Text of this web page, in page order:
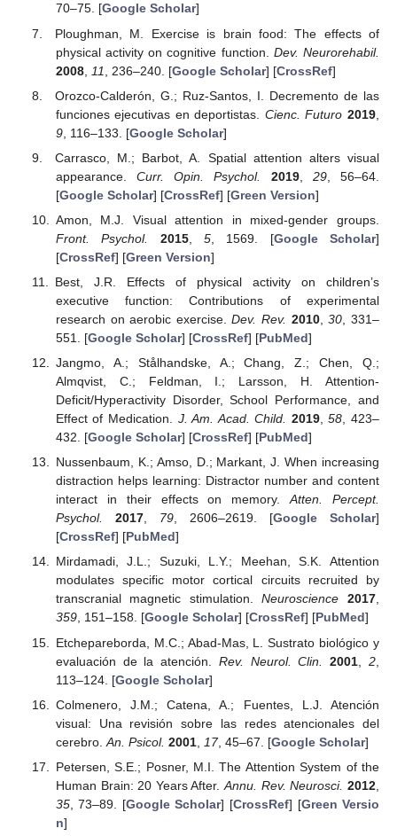
70–75. [Google Scholar]
Ploughman, M. Exercise is brain food: The effects of
physical activity on cognitive function. Dev. Neurorehabil.
2008, 11 , 236–240. [Google Scholar] [CrossRef]
Orozco-Calderón, G.; Ruz-Santos, I. Decremento de las
funciones ejecutivas en deportistas. Cienc. Futuro 2019
9, 116–133. [Google Scholar]
Carrasco, M.; Barbot, A. Spatial attention alters visual
appearance.Curr. Opin. Psychol. 2019, 29, 56–64.
[Google Scholar] [CrossRef] [Green Version]
Amon, M.J. Visual attention in mixed-gender groups.
Front. Psychol.
2015, 5, 1569. [Google Scholar]
[CrossRef] [Green Version]
Best, J.R. Effects of physical activity on children’s
executive function: Contributions of experimental
research on aerobic exercise.Dev. Rev. 2010,30 , 331–
551. [Google Scholar] [CrossRef] [PubMed]
Jangmo, A.; Stålhandske, A.; Chang, Z.; Chen, Q.;
Almqvist, C.; Feldman, I.; Larsson, H. Attention-
Deficit/Hyperactivity Disorder, School Performance, and
Effect of Medication. J. Am. Acad. Child. 2019,58 , 423–
432. [Google Scholar] [CrossRef] [PubMed]
Nussenbaum, K.; Amso, D.; Markant, J. When increasing
distraction helps learning: Distractor number and content
interact in their effects on memory.Atten. Percept.
Psychol.
2017, 79, 2606–2619. [Google Scholar]
[CrossRef] [PubMed]
Mirdamadi, J.L.; Suzuki, L.Y.; Meehan, S.K. Attention
modulates specific motor cortical circuits recruited by
transcranial magnetic stimulation.Neuroscience 2017,
359, 151–158. [Google Scholar] [CrossRef] [PubMed]
Etchepareborda, M.C.; Abad-Mas, L. Sustrato biológico y
evaluación de la atención. Rev. Neurol. Clin. 2001 ,2
113–124. [Google Scholar]
Colmenero, J.M.; Catena, A.; Fuentes, L.J. Atención
visual: Una revisión sobre las redes atencionales del
cerebro. An. Psicol. 2001, 17, 45–67. [Google Scholar]
Petersen, S.E.; Posner, M.I. The Attention System of the
Human Brain: 20 Years After.Annu. Rev. Neurosci. 2012
35, 73–89. [Google Scholar] [CrossRef] [Green Versio
n]